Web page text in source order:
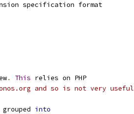
specification format
. This relies on PHP
and so is not very useful
grouped into